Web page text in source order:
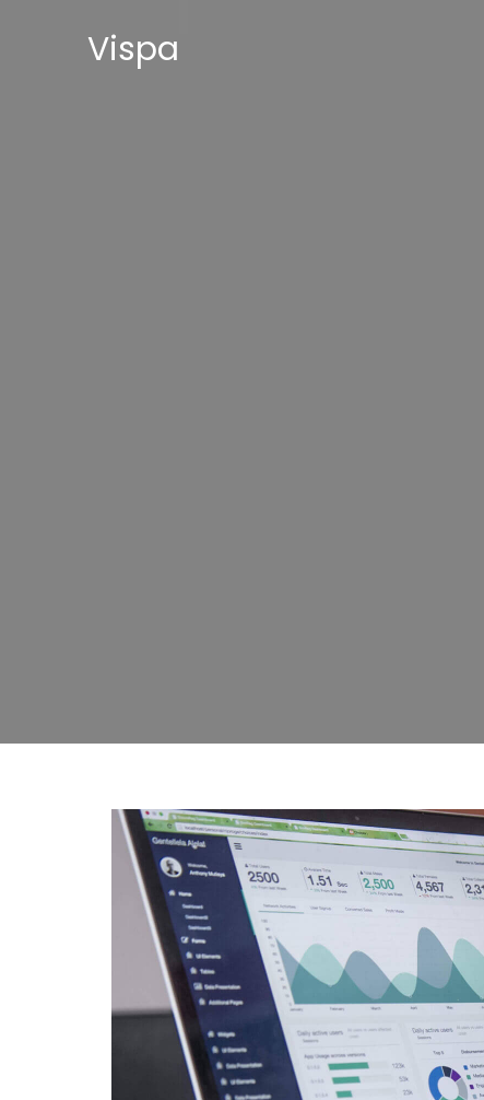
Vispa